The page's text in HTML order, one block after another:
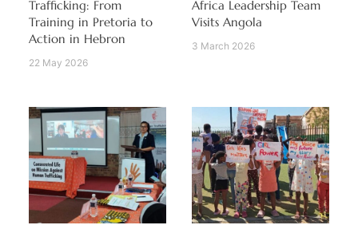
Trafficking: From
Training in Pretoria to
Action in Hebron
22 May 2026
Africa Leadership Team
Visits Angola
3 March 2026